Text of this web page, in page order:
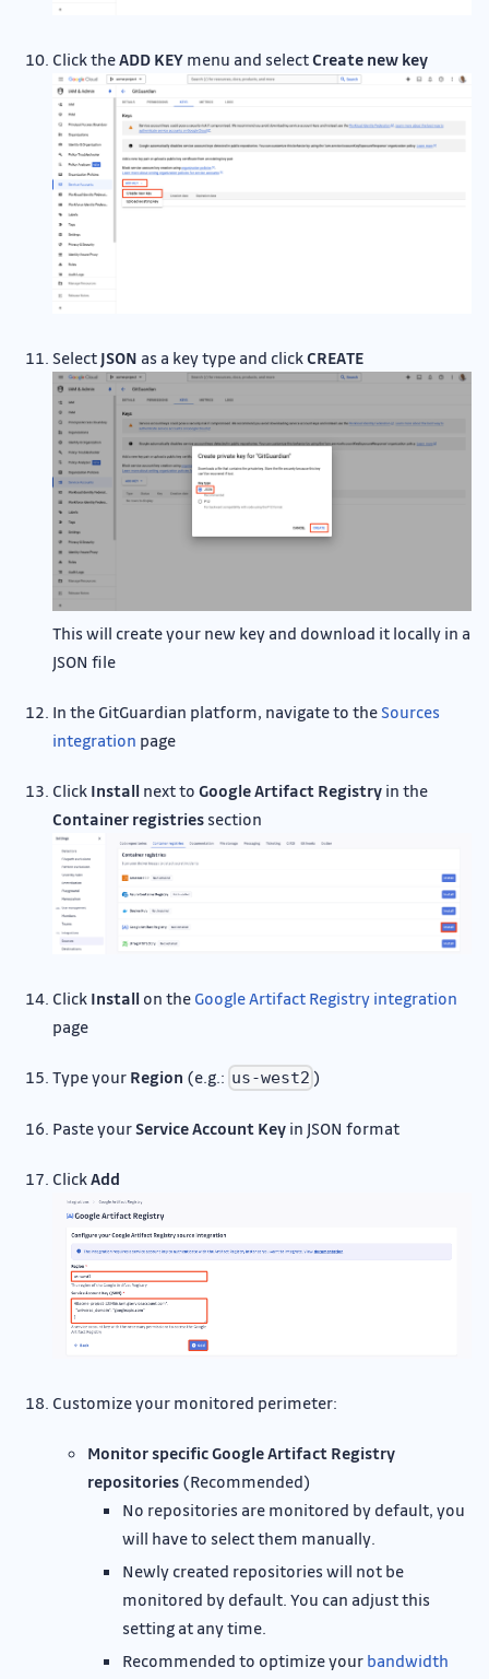
Click theADD KEY menu and selectCreate new key
Select JSON as a key type and clickCREATE
This will create your new key and download it locally in a
JSON file
In the GitGuardian platform, navigate to theSources
integration page
Click Install next to Google Artifact Registry in the
Container registries section
Click Install on the Google Artifact Registry integration
page
Type your Region (e.g.: us-west2 )
Paste yourService Account Key in JSON format
ClickAdd
Customize your monitored perimeter:
Monitor specific Google Artifact Registry
repositories (Recommended)
No repositories are monitored by default, you
will have to select them manually.
Newly created repositories will not be
monitored by default. You can adjust this
setting at any time.
Recommended to optimize your bandwidth